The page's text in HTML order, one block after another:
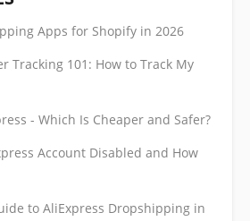
Apps for Shopify in 2026
Tracking 101: How to Track My
- Which Is Cheaper and Safer?
Account Disabled and How
to AliExpress Dropshipping in